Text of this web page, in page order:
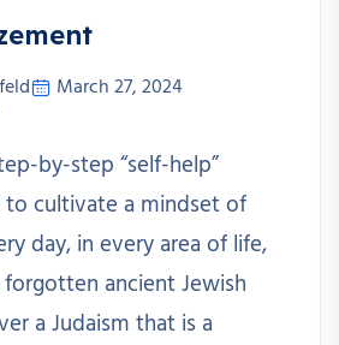
March 27, 2024
by-step “self-help”
cultivate a mindset of
day, in every area of life,
ancient Jewish
a Judaism that is a